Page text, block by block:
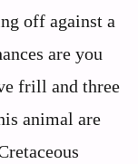
off against a
are you
frill and three
animal are